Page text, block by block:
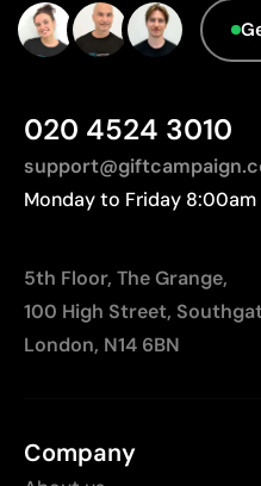
Not suitable for
020 4524 3010
Monday to Friday
5th Floor, The Grange,
100 High Street,
London, N14 6BN
Company